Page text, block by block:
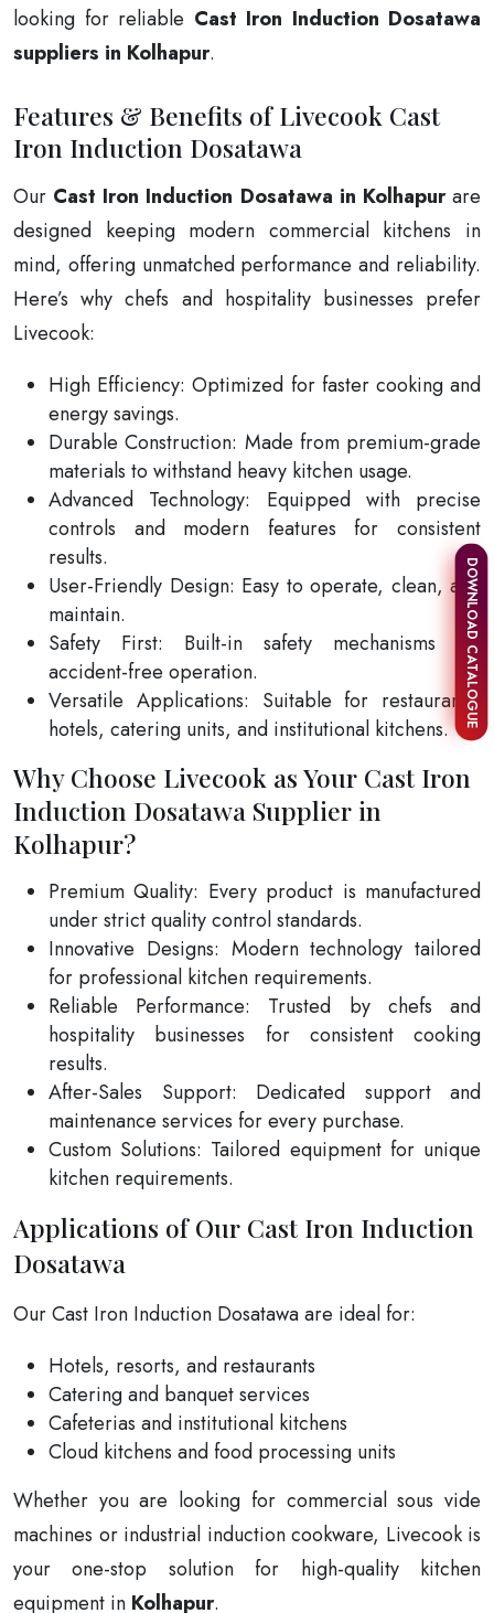
DOWNLOAD CATALOGUE
looking for reliable Cast Iron Induction Dosatawa
suppliers in Kolhapur.
Features & Benefits of Livecook Cast
Iron Induction Dosatawa
Our Cast Iron Induction Dosatawa in Kolhapurare
designed keeping modern commercial kitchens in
mind, offering unmatched performance and reliability.
Here’s why chefs and hospitality businesses prefer
Livecook:
High Efficiency: Optimized for faster cooking and
energy savings.
Durable Construction: Made from premium-grade
materials to withstand heavy kitchen usage.
Advanced Technology: Equipped with precise
controls and modern features for consistent
results.
User-Friendly Design: Easy to operate, clean, and
maintain.
Safety First: Built-in safety mechanisms for
accident-free operation.
Versatile Applications: Suitable for restaurants,
hotels, catering units, and institutional kitchens.
Why Choose Livecook as Your Cast Iron
Induction Dosatawa Supplier in
Kolhapur?
Premium Quality: Every product is manufactured
under strict quality control standards.
Innovative Designs: Modern technology tailored
for professional kitchen requirements.
Reliable Performance: Trusted by chefs and
hospitality businesses for consistent cooking
results.
After-Sales Support: Dedicated support and
maintenance services for every purchase.
Custom Solutions: Tailored equipment for unique
kitchen requirements.
Applications of Our Cast Iron Induction
Dosatawa
Our Cast Iron Induction Dosatawa are ideal for:
Hotels, resorts, and restaurants
Catering and banquet services
Cafeterias and institutional kitchens
Cloud kitchens and food processing units
Whether you are looking for commercial sous vide
machines or industrial induction cookware, Livecook is
your one-stop solution for high-quality kitchen
equipment in Kolhapur.